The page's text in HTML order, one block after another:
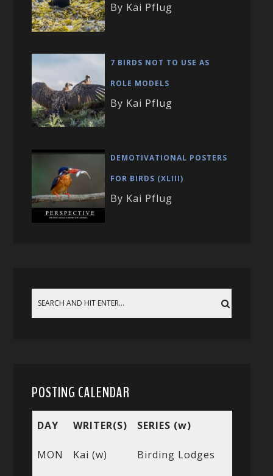
By Kai Pflug
7 BIRDS NOT TO USE AS
ROLE MODELS
By Kai Pflug
DEMOTIVATIONAL POSTERS
FOR BIRDS (XLIII)
By Kai Pflug
POSTING CALENDAR
DAY WRITER(S) SERIES (w)
MON Kai (w) Birding Lodges